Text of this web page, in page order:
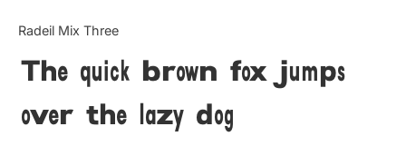
Radeil Mix Three
The quick brown fox jumps
over the lazy dog
Tutorial
Uncategorized